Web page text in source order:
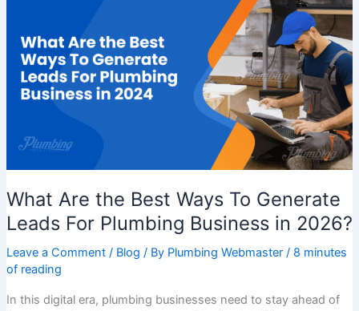
What Are the Best Ways To Generate
Leads For Plumbing Business in 2026?
Leave a Comment / Blog / By Plumbing Webmaster / 8 minutes
of reading
In this digital era, plumbing businesses need to stay ahead of
Best
Ways
Generate
in
2026?